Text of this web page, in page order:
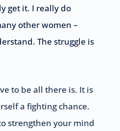
get it. I really do
other women –
The struggle is
to be all there is. It is
a fighting chance.
strengthen your mind